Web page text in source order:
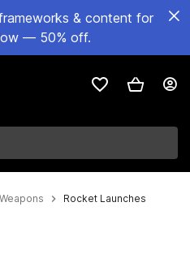
& content for
— 50% off.
Weapons Rocket Launches